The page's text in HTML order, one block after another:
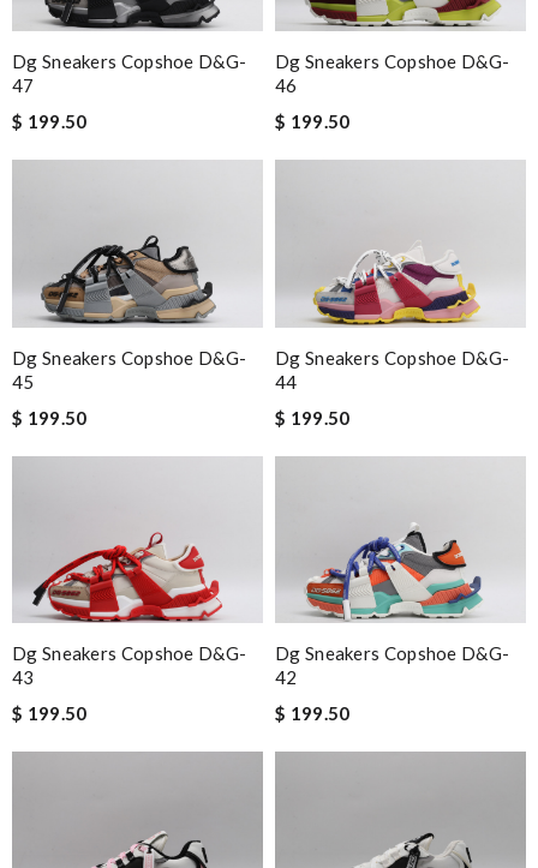
Dg Sneakers Copshoe D&g-
47
$ 199.50
Dg Sneakers Copshoe D&g-
46
$ 199.50
Dg Sneakers Copshoe D&g-
45
$ 199.50
Dg Sneakers Copshoe D&g-
44
$ 199.50
Dg Sneakers Copshoe D&g-
43
$ 199.50
Dg Sneakers Copshoe D&g-
42
$ 199.50